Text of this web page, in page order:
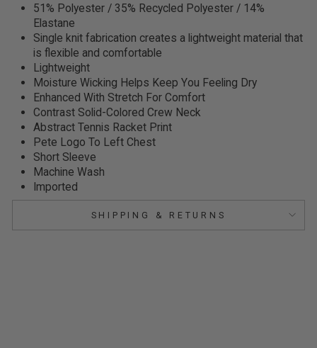
51% Polyester / 35% Recycled Polyester / 14%
Elastane
Single knit fabrication creates a lightweight material that
is flexible and comfortable
Lightweight
Moisture Wicking Helps Keep You Feeling Dry
Enhanced With Stretch For Comfort
Contrast Solid-Colored Crew Neck
Abstract Tennis Racket Print
Pete Logo To Left Chest
Short Sleeve
Machine Wash
Imported
SHIPPING & RETURNS